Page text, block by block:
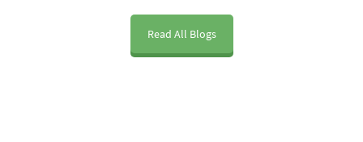
Read All Blogs